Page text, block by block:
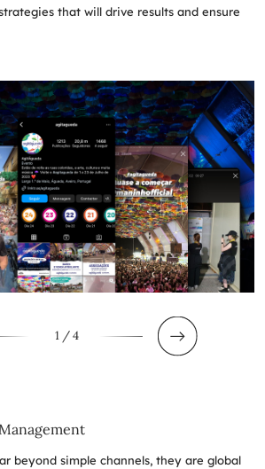
that will drive results and ensure
1/ 4
beyond simple channels, they are global